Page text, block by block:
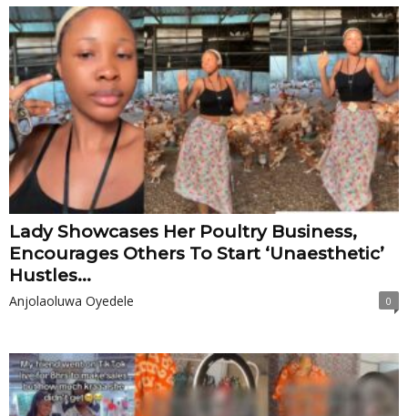
Lady Showcases Her Poultry Business,
Encourages Others To Start ‘Unaesthetic’
Hustles...
Anjolaoluwa Oyedele 0